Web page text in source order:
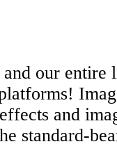
our entire
and
standard-